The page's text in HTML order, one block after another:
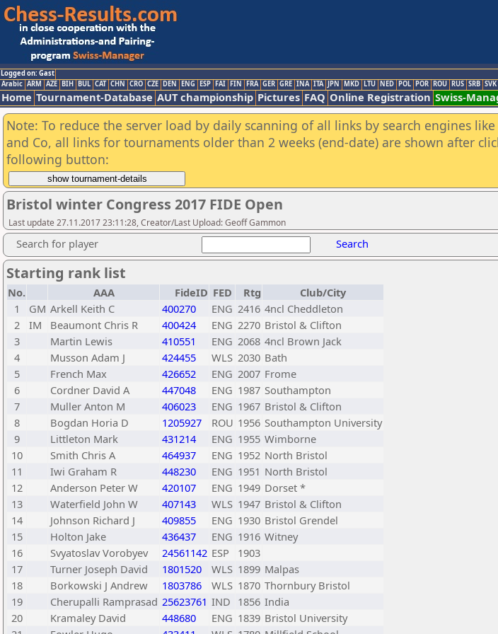
Logged on: Gast
Arabic ARM AZE BIH BUL CAT CHN CRO CZE DEN ENG ESP FAI FIN FRA GER GRE INA ITA JPN MKD LTU NED POL POR ROU RUS SRB SVK
Home Tournament-Database AUT championship Pictures FAQ Online Registration Swiss-
Note: To reduce the server load by daily scanning of all links by search engines
and Co, all links for tournaments older than 2 weeks (end-date) are shown after
following button:
Bristol winter Congress 2017 FIDE Open
Last update 27.11.2017 23:11:28, Creator/Last Upload: Geoff Gammon
Search for player Search
Starting rank list
No. AAA FideID FED Rtg
Club/City
1
GM Arkell Keith C 400270 ENG 2416 4ncl Cheddleton
2
IM Beaumont Chris R 400424 ENG 2270 Bristol & Clifton
3
Martin Lewis 410551 ENG 2068 4ncl Brown Jack
4
Musson Adam J 424455 WLS 2030 Bath
5
French Max 426652 ENG 2007 Frome
6
Cordner David A 447048 ENG 1987 Southampton
7
Muller Anton M 406023 ENG 1967 Bristol & Clifton
8
Bogdan Horia D 1205927 ROU 1956 Southampton University
9
Littleton Mark 431214 ENG 1955 Wimborne
10
Smith Chris A 464937 ENG 1952 North Bristol
11
Iwi Graham R 448230 ENG 1951 North Bristol
12
Anderson Peter W 420107 ENG 1949 Dorset *
13
Waterfield John W 407143 WLS 1947 Bristol & Clifton
14
Johnson Richard J 409855 ENG 1930 Bristol Grendel
15
Holton Jake 436437 ENG 1916 Witney
16
Svyatoslav Vorobyev 24561142 ESP
1903
17
Turner Joseph David 1801520 WLS 1899 Malpas
18
Borkowski J Andrew 1803786 WLS 1870 Thornbury Bristol
19
Cherupalli Ramprasad 25623761 IND 1856 India
20
Kramaley David 448680 ENG 1839 Bristol University